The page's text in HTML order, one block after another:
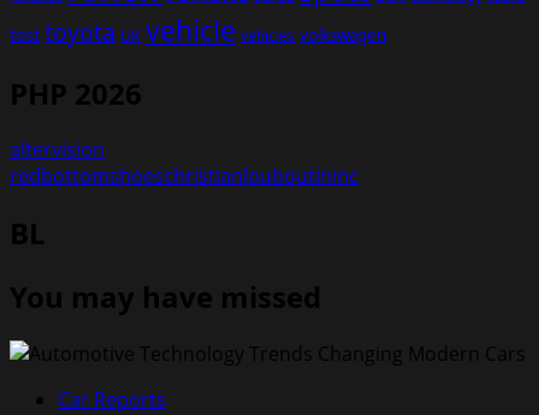
test toyota UK vehicle vehicles volkswagen
PHP 2026
altervision
redbottomshoeschristianlouboutininc
BL
You may have missed
Car Reports